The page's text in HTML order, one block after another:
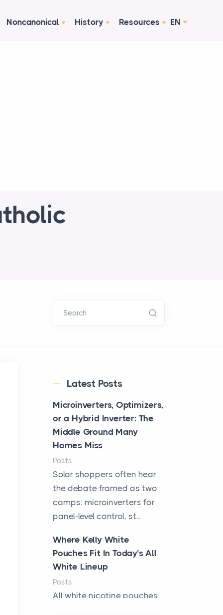
Noncanonical History Resources EN
Search
Latest Posts
Microinverters, Optimizers,
or a Hybrid Inverter: The
Middle Ground Many
Homes Miss
Posts
Solar shoppers often hear
the debate framed as two
camps: microinverters for
panel-level control, st...
Where Kelly White
Pouches Fit In Today’s All
White Lineup
Posts
All white nicotine pouches